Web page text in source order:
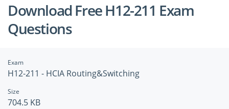
Download Free H12-211 Exam
Questions
Exam
H12-211 - HCIA Routing&Switching
Size
704.5 KB